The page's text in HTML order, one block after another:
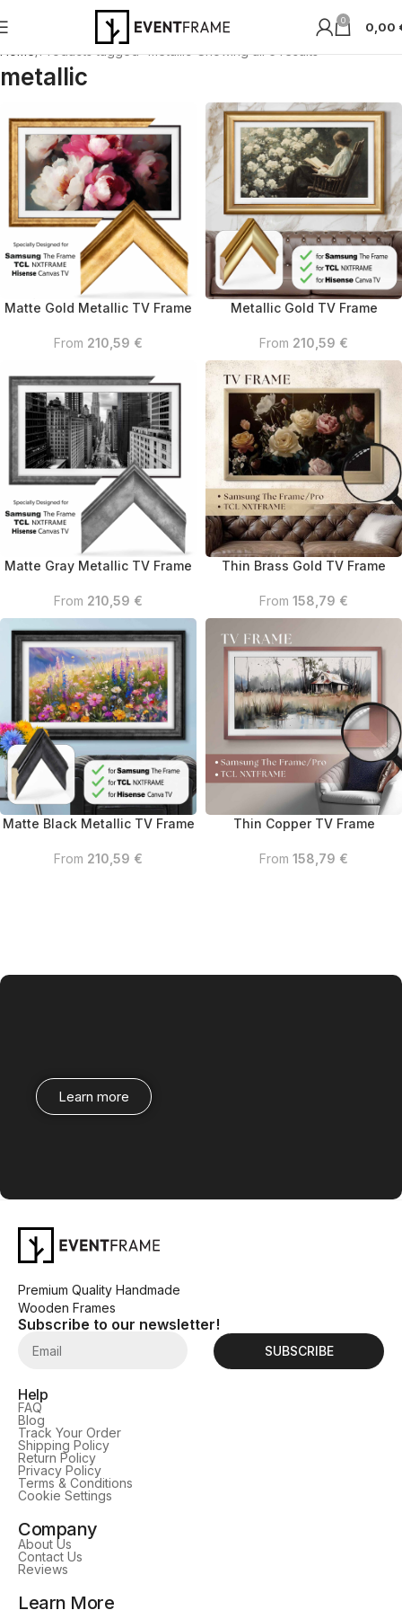
0 0,00
Home Products tagged “metallic”Showing all 6 results
metallic
Matte Gold Metallic TV Frame
From 210,59 €
Metallic Gold TV Frame
From 210,59 €
Matte Gray Metallic TV Frame
From 210,59 €
Thin Brass Gold TV Frame
From 158,79 €
Matte Black Metallic TV Frame
From 210,59 €
Thin Copper TV Frame
From 158,79 €
Learn more
Premium Quality Handmade
Wooden Frames
Subscribe to our newsletter!
SUBSCRIBE
Help
FAQ
Blog
Track Your Order
Shipping Policy
Return Policy
Privacy Policy
Terms & Conditions
Cookie Settings
Company
About Us
Contact Us
Reviews
Learn More